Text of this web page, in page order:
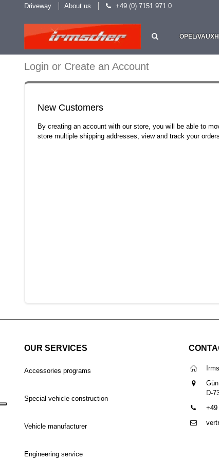
Driveway About us +49 (0) 7151 971 0
OPEL/
Login or Create an Account
New Customers
By creating an account with our store, you will be able to
store multiple shipping addresses, view and track your
OUR SERVICES
Accessories programs
Special vehicle construction
Vehicle manufacturer
Engineering service
D-
+49